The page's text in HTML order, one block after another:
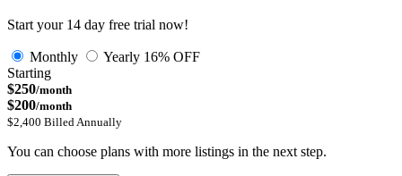
Start your 14 day free trial now!
Monthly Yearly 16% OFF
Starting
$250/month
$200/month
$2,400 Billed Annually
You can choose plans with more listings in the next step.